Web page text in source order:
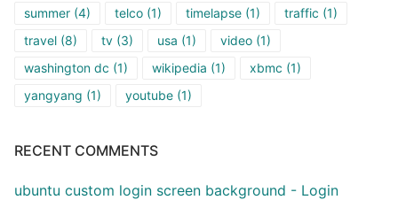
summer (4) telco (1) timelapse (1) traffic (1)
travel (8) tv (3) usa (1) video (1)
washington dc (1) wikipedia (1) xbmc (1)
yangyang (1) youtube (1)
RECENT COMMENTS
ubuntu custom login screen background - Login